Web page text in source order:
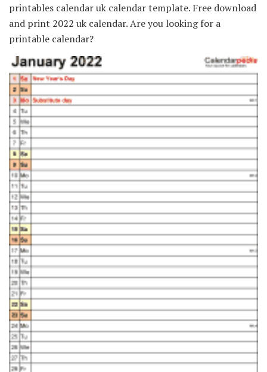
printables calendar uk calendar template. Free download
and print 2022 uk calendar. Are you looking for a
printable calendar?